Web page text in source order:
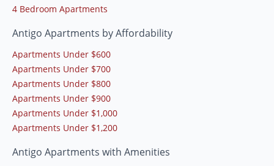
4 Bedroom Apartments
Antigo Apartments by Affordability
Apartments Under $600
Apartments Under $700
Apartments Under $800
Apartments Under $900
Apartments Under $1,000
Apartments Under $1,200
Antigo Apartments with Amenities